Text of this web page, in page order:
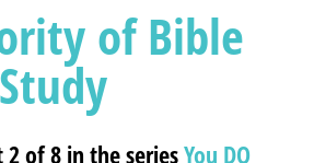
of Bible
Study
2 of 8 in the seriesYou DO